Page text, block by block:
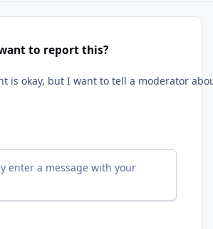
to report this?
enter a message with your